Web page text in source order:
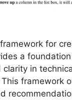
for
a
clarity in
framework